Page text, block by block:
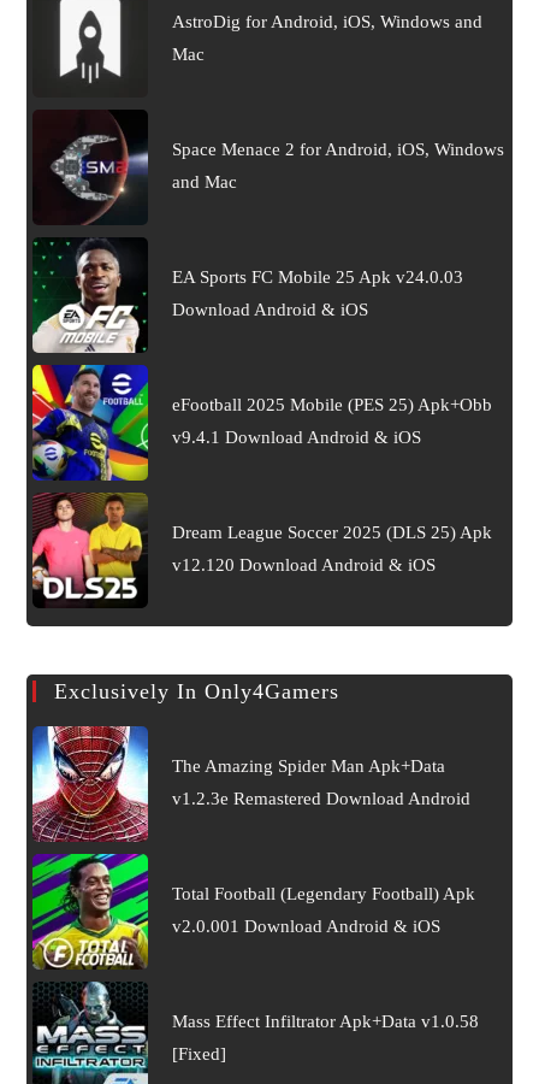
AstroDig for Android, iOS, Windows and
Mac
Space Menace 2 for Android, iOS, Windows
and Mac
EA Sports FC Mobile 25 Apk v24.0.03
Download Android & iOS
eFootball 2025 Mobile (PES 25) Apk+Obb
v9.4.1 Download Android & iOS
Dream League Soccer 2025 (DLS 25) Apk
v12.120 Download Android & iOS
Exclusively In Only4Gamers
The Amazing Spider Man Apk+Data
v1.2.3e Remastered Download Android
Total Football (Legendary Football) Apk
v2.0.001 Download Android & iOS
Mass Effect Infiltrator Apk+Data v1.0.58
[Fixed]